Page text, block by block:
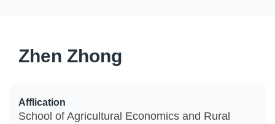
Zhen Zhong
Afflication
School of Agricultural Economics and Rural